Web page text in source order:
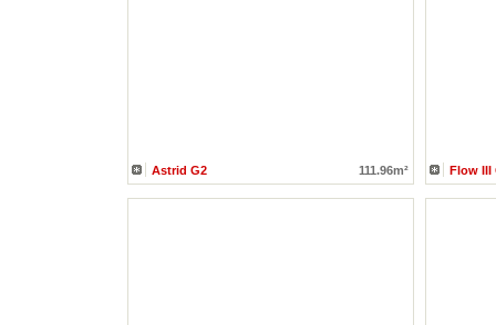
Astrid G2 111.96m² Flow III